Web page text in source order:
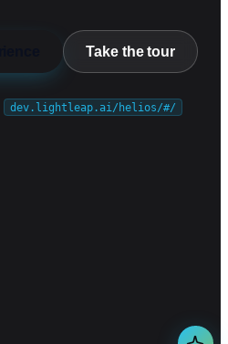
Take the tour
dev.lightleap.ai/helios/#/